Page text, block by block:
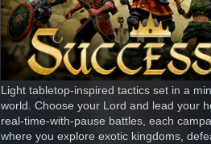
Light tabletop-inspired tactics set in a
world. Choose your Lord and lead your
real-time-with-pause battles, each
where you explore exotic kingdoms,